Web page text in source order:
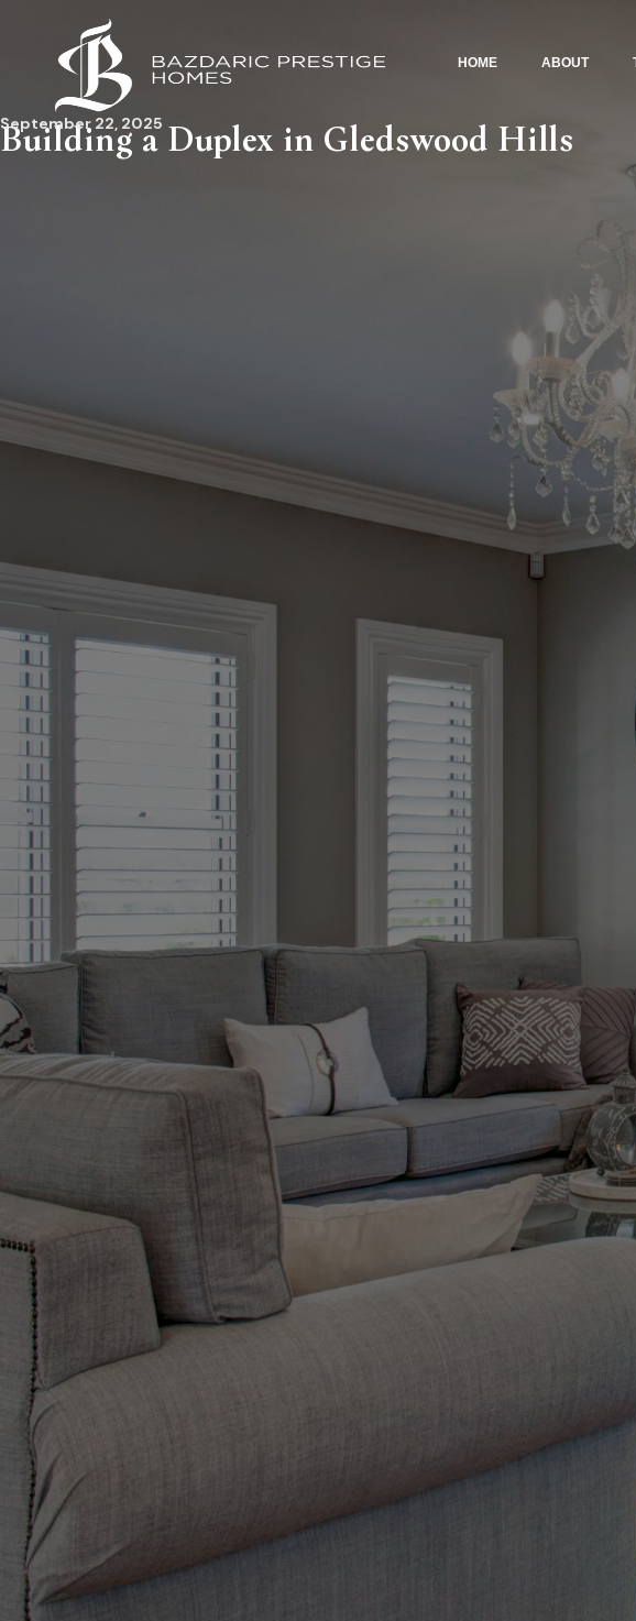
HOME ABOUT
Building a Duplex in Gledswood Hills
September 22, 2025